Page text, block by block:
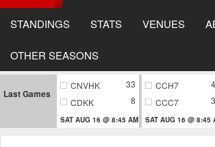
STANDINGS STATS VENUES
OTHER SEASONS
Last Games
CNVHK
33
CDKK
8
SAT AUG 16 @ 8:45 AM
CCH7
CCC7
SAT AUG 16 @ 8:45